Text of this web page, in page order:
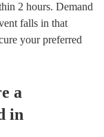
2 hours. Demand
falls in that
your preferred
a
in